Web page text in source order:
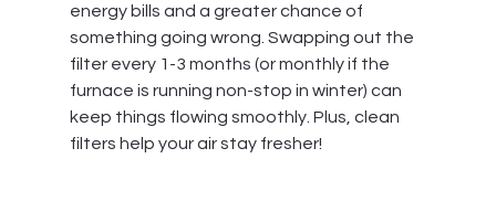
energy bills and a greater chance of
something going wrong. Swapping out the
filter every 1-3 months (or monthly if the
furnace is running non-stop in winter) can
keep things flowing smoothly. Plus, clean
filters help your air stay fresher!